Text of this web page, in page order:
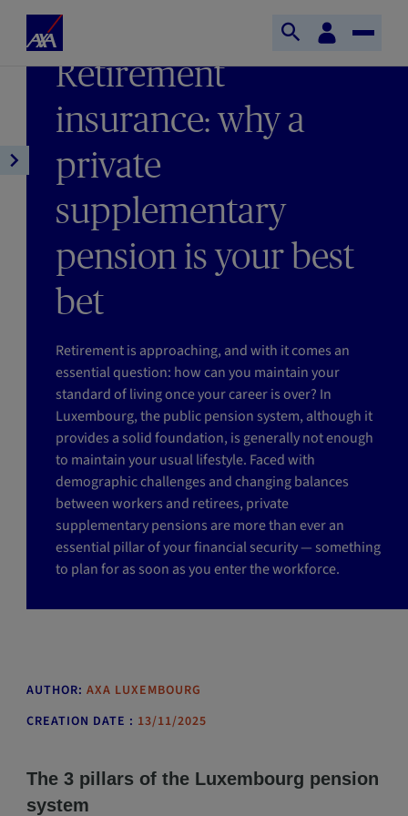
Skip to main content
Home
Axa
Customer
space
Open
search
Toggle
LAST UPDATE 18/02/2026
Retirement
insurance: why a
private
supplementary
pension is your best
bet
Retirement is approaching, and with it comes an
essential question: how can you maintain your
standard of living once your career is over? In
Luxembourg, the public pension system, although it
provides a solid foundation, is generally not enough
to maintain your usual lifestyle. Faced with
demographic challenges and changing balances
between workers and retirees, private
supplementary pensions are more than ever an
essential pillar of your financial security — something
to plan for as soon as you enter the workforce.
Open
navigation
AUTHOR: AXA LUXEMBOURG
CREATION DATE : 13/11/2025
The 3 pillars of the Luxembourg pension
system